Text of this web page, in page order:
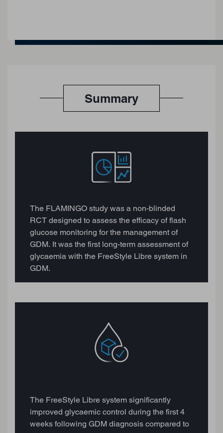
Summary
The FLAMINGO study was a non-blinded
RCT designed to assess the efficacy of flash
glucose monitoring for the management of
GDM. It was the first long-term assessment of
glycaemia with the FreeStyle Libre system in
GDM.
The FreeStyle Libre system significantly
improved glycaemic control during the first 4
weeks following GDM diagnosis compared to